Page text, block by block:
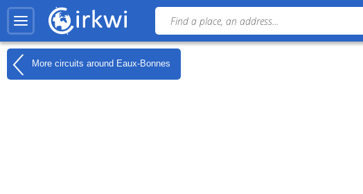
More circuits around Eaux-Bonnes